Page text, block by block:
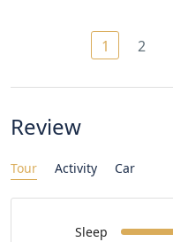
1 2
Review
Tour Activity Car
Sleep